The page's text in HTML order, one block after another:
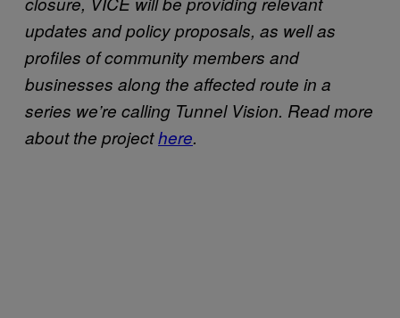
updates and policy proposals, as well as
profiles of community members and
businesses along the affected route in a
series we’re calling Tunnel Vision. Read more
about the projecthere.